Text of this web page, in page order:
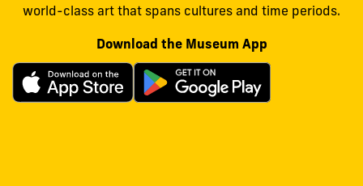
world-class art that spans cultures and time periods.
Download the Museum App